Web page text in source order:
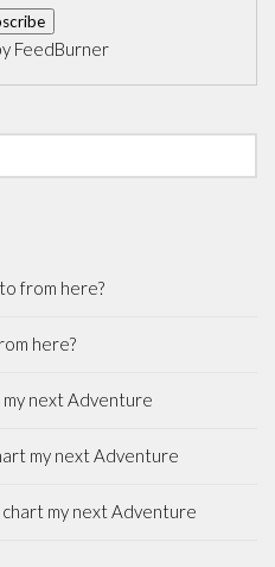
FeedBurner
from here?
here?
next Adventure
my next Adventure
my next Adventure